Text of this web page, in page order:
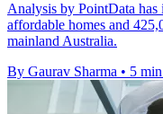
Analysis by PointData
affordable homes and
mainland Australia.
By Gaurav Sharma • 5